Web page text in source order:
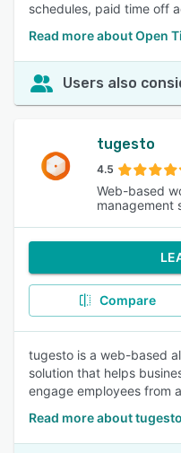
schedules, paid time off
Read more about Open
Users also
tugesto
4.5
Web-based
management
Compare
tugesto is a web-based
solution that helps
engage employees from
Read more about tugesto